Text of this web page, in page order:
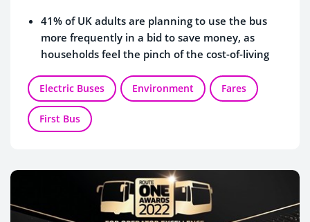
41% of UK adults are planning to use the bus
more frequently in a bid to save money, as
households feel the pinch of the cost-of-living
London has seen the most increased bus use
(60%) followed byGlasgow (47%), Leeds (45%)
and Liverpool (43%).
Electric Buses Environment Fares
First Bus